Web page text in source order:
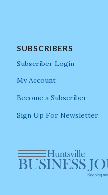
SUBSCRIBERS
Subscriber Login
My Account
Become a Subscriber
Sign Up For Newsletter